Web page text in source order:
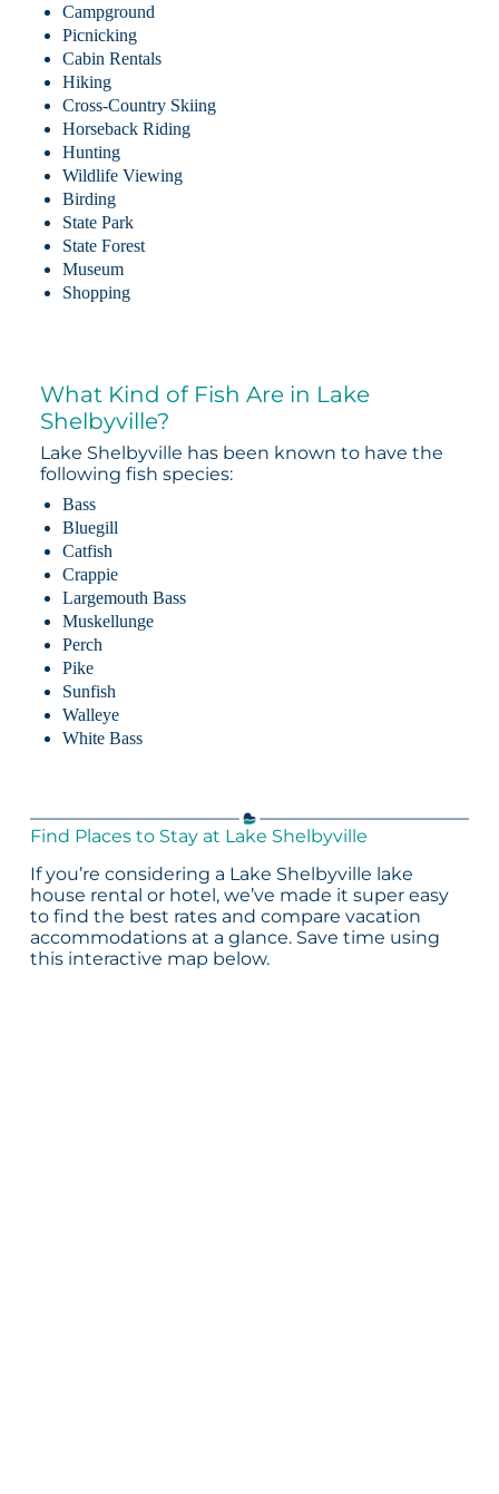
Campground
Picnicking
Cabin Rentals
Hiking
Cross-Country Skiing
Horseback Riding
Hunting
Wildlife Viewing
Birding
State Park
State Forest
Museum
Shopping
What Kind of Fish Are in Lake
Shelbyville?
Lake Shelbyville has been known to have the
following fish species:
Bass
Bluegill
Catfish
Crappie
Largemouth Bass
Muskellunge
Perch
Pike
Sunfish
Walleye
White Bass
Find Places to Stay at Lake Shelbyville
If you’re considering a Lake Shelbyville lake
house rental or hotel, we’ve made it super easy
to find the best rates and compare vacation
accommodations at a glance. Save time using
this interactive map below.